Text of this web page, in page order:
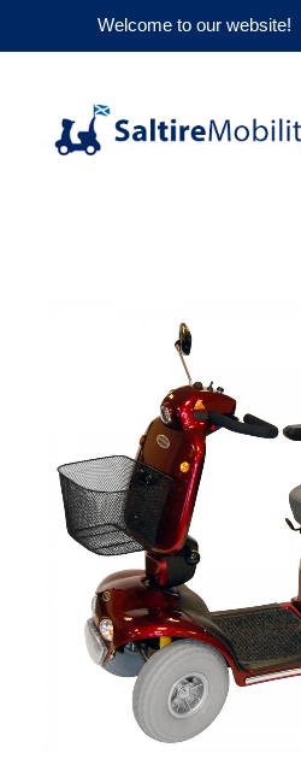
Welcome to our website!
CONTACT